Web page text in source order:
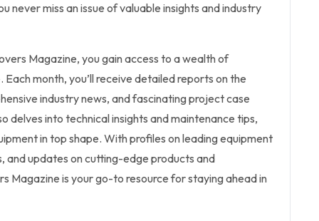
never miss an issue of valuable insights and industry
Magazine, you gain access to a wealth of
month, you’ll receive detailed reports on the
industry news, and fascinating project case
delves into technical insights and maintenance tips,
in top shape. With profiles on leading equipment
and updates on cutting-edge products and
Magazine is your go-to resource for staying ahead in